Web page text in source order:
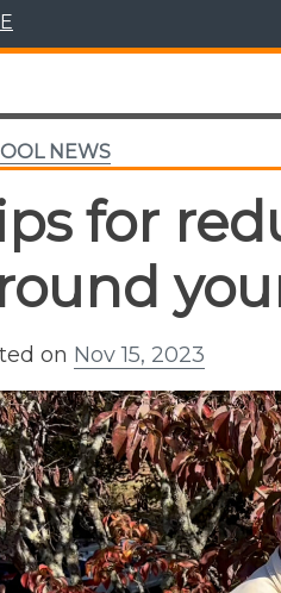
NEWS
for
on Nov 15, 2023